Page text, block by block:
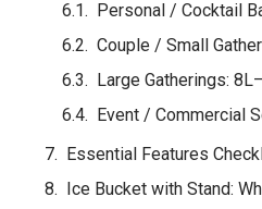
Couple / Small
Large Gatherings:
Size Selection Quick